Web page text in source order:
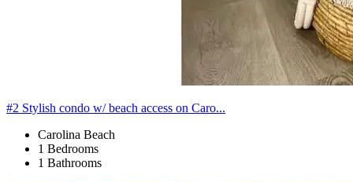
#2 Stylish condo w/ beach access on Caro...
Carolina Beach
1 Bedrooms
1 Bathrooms